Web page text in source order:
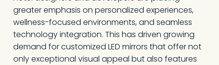
greater emphasis on personalized experiences,
wellness-focused environments, and seamless
technology integration. This has driven growing
demand for customized LED mirrors that offer not
only exceptional visual appeal but also features